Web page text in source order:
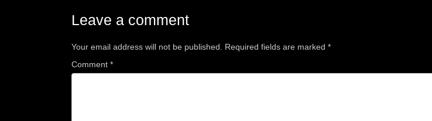
Leave a comment
Your email address will not be published. Required fields are marked *
Comment *